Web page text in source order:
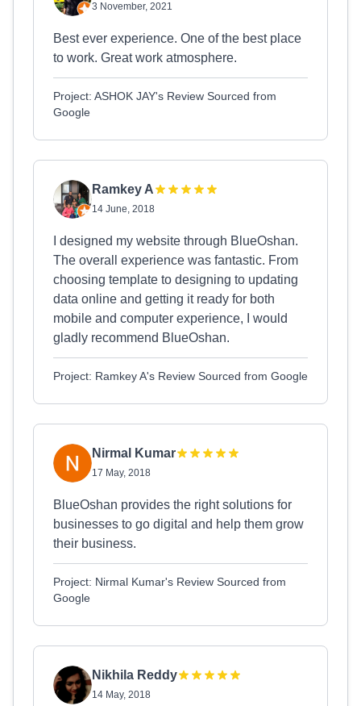
3 November, 2021
Best ever experience. One of the best place
to work. Great work atmosphere.
Project: ASHOK JAY's Review Sourced from
Google
Ramkey A
14 June, 2018
I designed my website through BlueOshan.
The overall experience was fantastic. From
choosing template to designing to updating
data online and getting it ready for both
mobile and computer experience, I would
gladly recommend BlueOshan.
Project: Ramkey A's Review Sourced from Google
Nirmal Kumar
17 May, 2018
BlueOshan provides the right solutions for
businesses to go digital and help them grow
their business.
Project: Nirmal Kumar's Review Sourced from
Google
Nikhila Reddy
14 May, 2018